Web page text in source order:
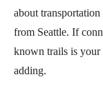
about
from Seattle. If
known trails is
adding.